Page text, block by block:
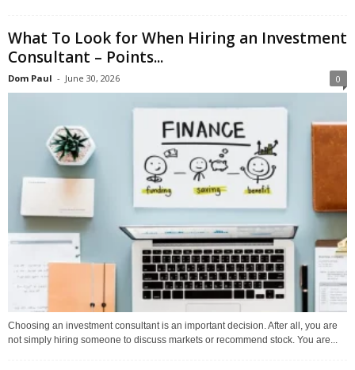
What To Look for When Hiring an Investment
Consultant – Points...
Dom Paul - June 30, 2026 0
Choosing an investment consultant is an important decision. After all, you are
not simply hiring someone to discuss markets or recommend stock. You are...